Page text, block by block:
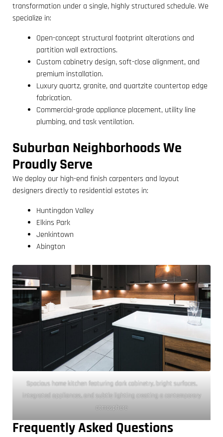
transformation under a single, highly structured schedule. We
specialize in:
Open-concept structural footprint alterations and
partition wall extractions.
Custom cabinetry design, soft-close alignment, and
premium installation.
Luxury quartz, granite, and quartzite countertop edge
fabrication.
Commercial-grade appliance placement, utility line
plumbing, and task ventilation.
Suburban Neighborhoods We
Proudly Serve
We deploy our high-end finish carpenters and layout
designers directly to residential estates in:
Huntingdon Valley
Elkins Park
Jenkintown
Abington
Spacious home kitchen featuring dark cabinetry, bright surfaces,
integrated appliances, and subtle lighting creating a contemporary
atmosphere
Frequently Asked Questions